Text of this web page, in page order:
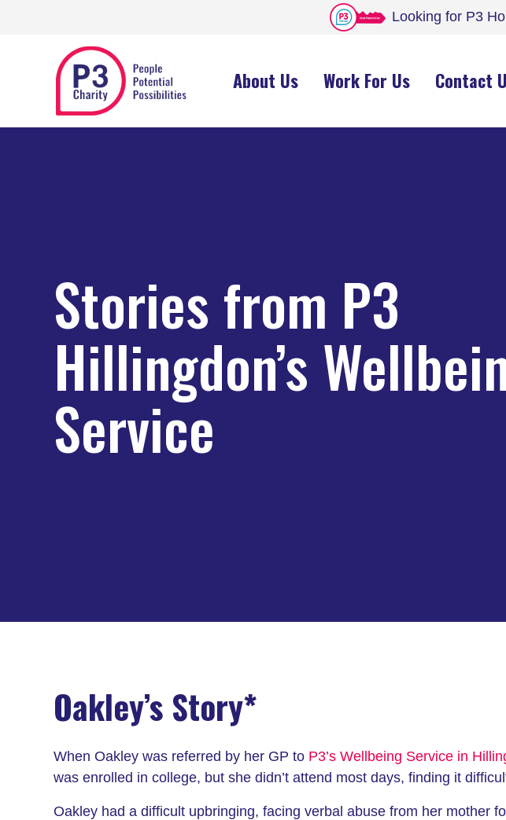
Looking for P3
About Us Work For Us Contact
Stories from P3
Hillingdon’s
Service
Oakley’s Story*
When Oakley was referred by her GP to P3’s Wellbeing Service in
was enrolled in college, but she didn’t attend most days, finding it
Oakley had a difficult upbringing, facing verbal abuse from her mother